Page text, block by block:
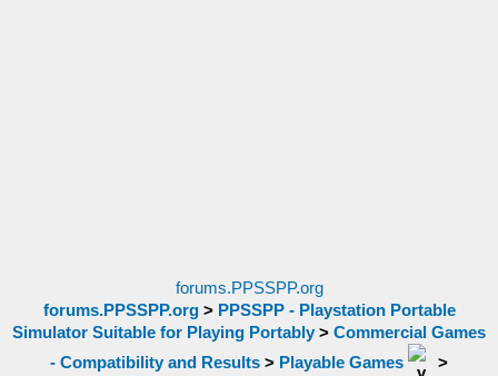
forums.PPSSPP.org
forums.PPSSPP.org> PPSSPP - Playstation Portable
Simulator Suitable for Playing Portably > Commercial Games
- Compatibility and Results > Playable Games
>